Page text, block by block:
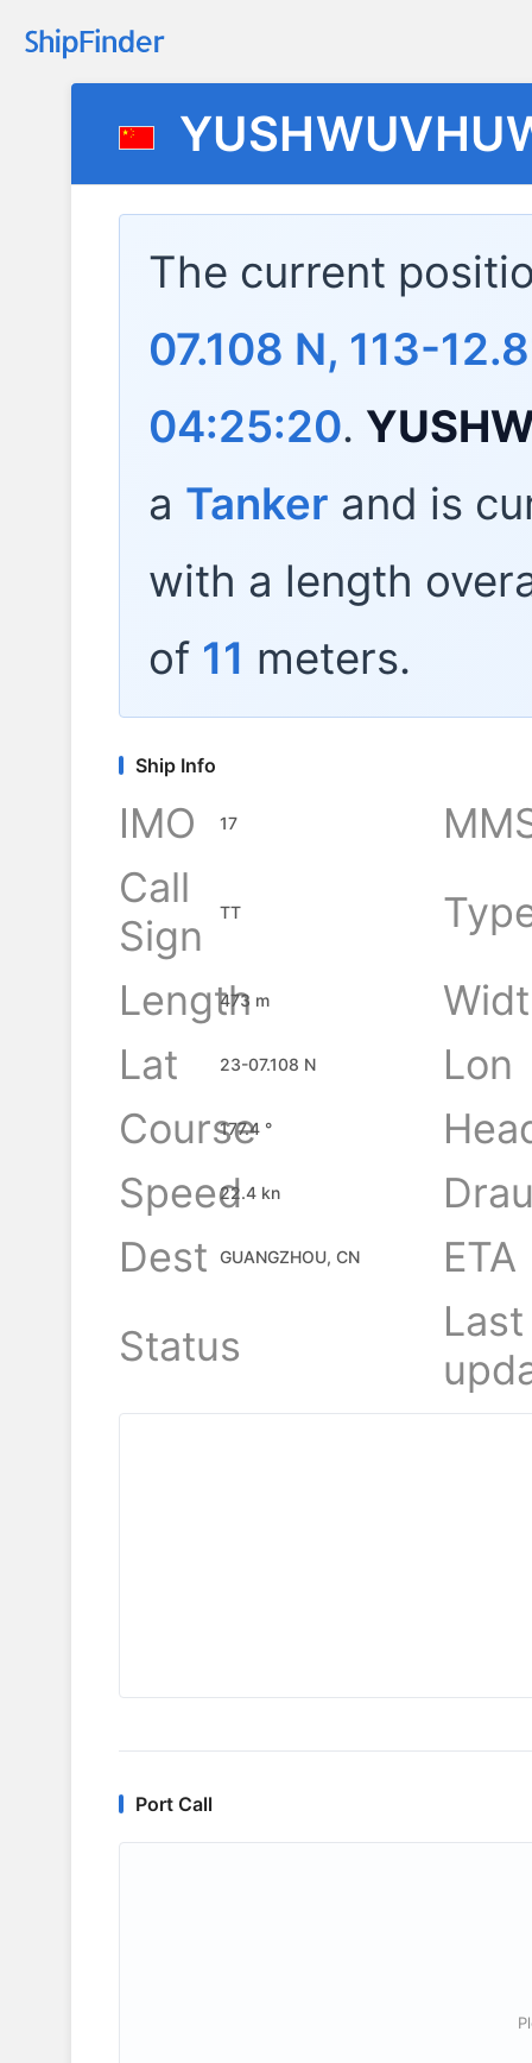
The current
07.108 N, 113-
04:25:20.
a Tanker and is
with a length
of 11 meters.
Ship Info
IMO 17
Call
Sign
TT
Length
473 m
Lat
23-07.108 N
Lon
Course
177.4 °
Speed22.4 kn
Dest
GUANGZHOU, CN
ETA
Status
Last
Port Call